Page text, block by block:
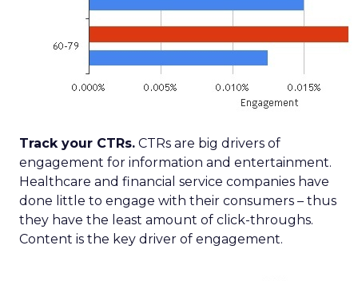
Track your CTRs. CTRs are big drivers of
engagement for information and entertainment.
Healthcare and financial service companies have
done little to engage with their consumers – thus
they have the least amount of click-throughs.
Content is the key driver of engagement.